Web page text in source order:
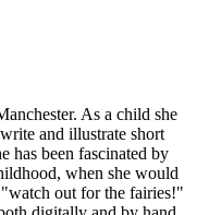
As a child she
and illustrate short
has been fascinated by
when she would
out for the fairies!"